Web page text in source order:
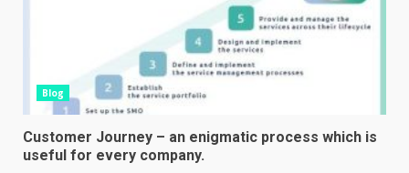
Blog
Customer Journey – an enigmatic process which is
useful for every company.